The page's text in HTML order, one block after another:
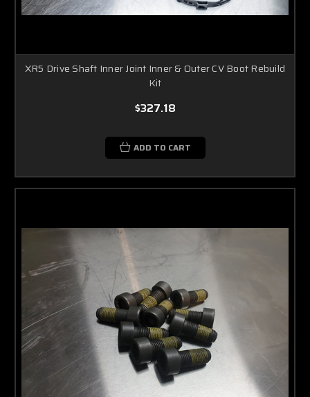
XR5 Drive Shaft Inner Joint Inner & Outer CV Boot Rebuild
Kit
$327.18
ADD TO CART